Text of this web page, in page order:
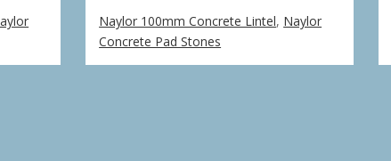
range:
£53.40
£213.71
Naylor 100mm Concrete Lintel, Naylor
Concrete Pad Stones